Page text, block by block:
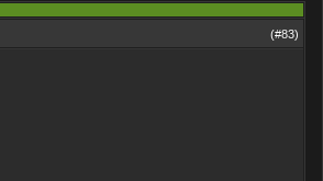
(#83)